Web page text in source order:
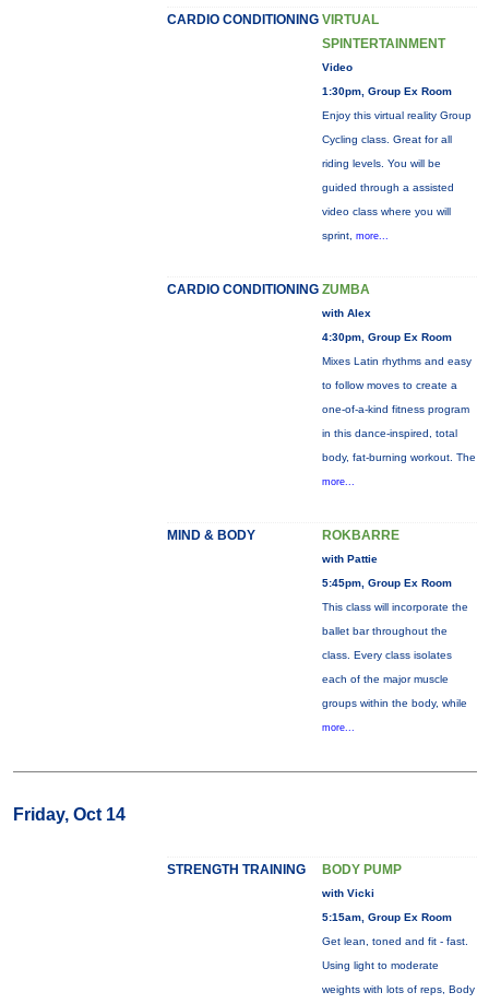
CARDIO CONDITIONING VIRTUAL
SPINTERTAINMENT
Video
1:30pm, Group Ex Room
Enjoy this virtual reality Group
Cycling class. Great for all
riding levels. You will be
guided through a assisted
video class where you will
sprint, more...
CARDIO CONDITIONING ZUMBA
with Alex
4:30pm, Group Ex Room
Mixes Latin rhythms and easy
to follow moves to create a
one-of-a-kind fitness program
in this dance-inspired, total
body, fat-burning workout. The
more...
MIND & BODY ROKBARRE
with Pattie
5:45pm, Group Ex Room
This class will incorporate the
ballet bar throughout the
class. Every class isolates
each of the major muscle
groups within the body, while
more...
Friday, Oct 14
STRENGTH TRAINING BODY PUMP
with Vicki
5:15am, Group Ex Room
Get lean, toned and fit - fast.
Using light to moderate
weights with lots of reps, Body